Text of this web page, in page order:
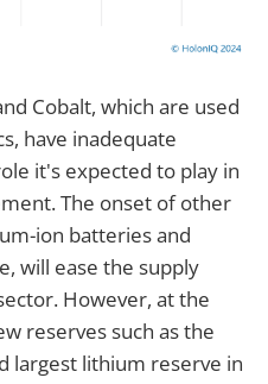
Cobalt, which are used
have inadequate
it's expected to play in
The onset of other
ion batteries and
will ease the supply
However, at the
reserves such as the
largest lithium reserve in